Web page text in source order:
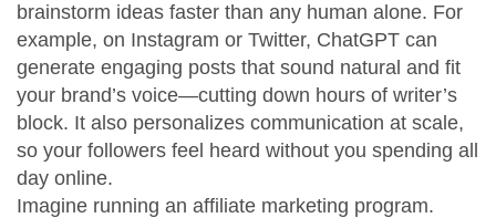
brainstorm ideas faster than any human alone. For
example, on Instagram or Twitter, ChatGPT can
generate engaging posts that sound natural and fit
your brand’s voice—cutting down hours of writer’s
block. It also personalizes communication at scale,
so your followers feel heard without you spending all
day online.
Imagine running an affiliate marketing program.